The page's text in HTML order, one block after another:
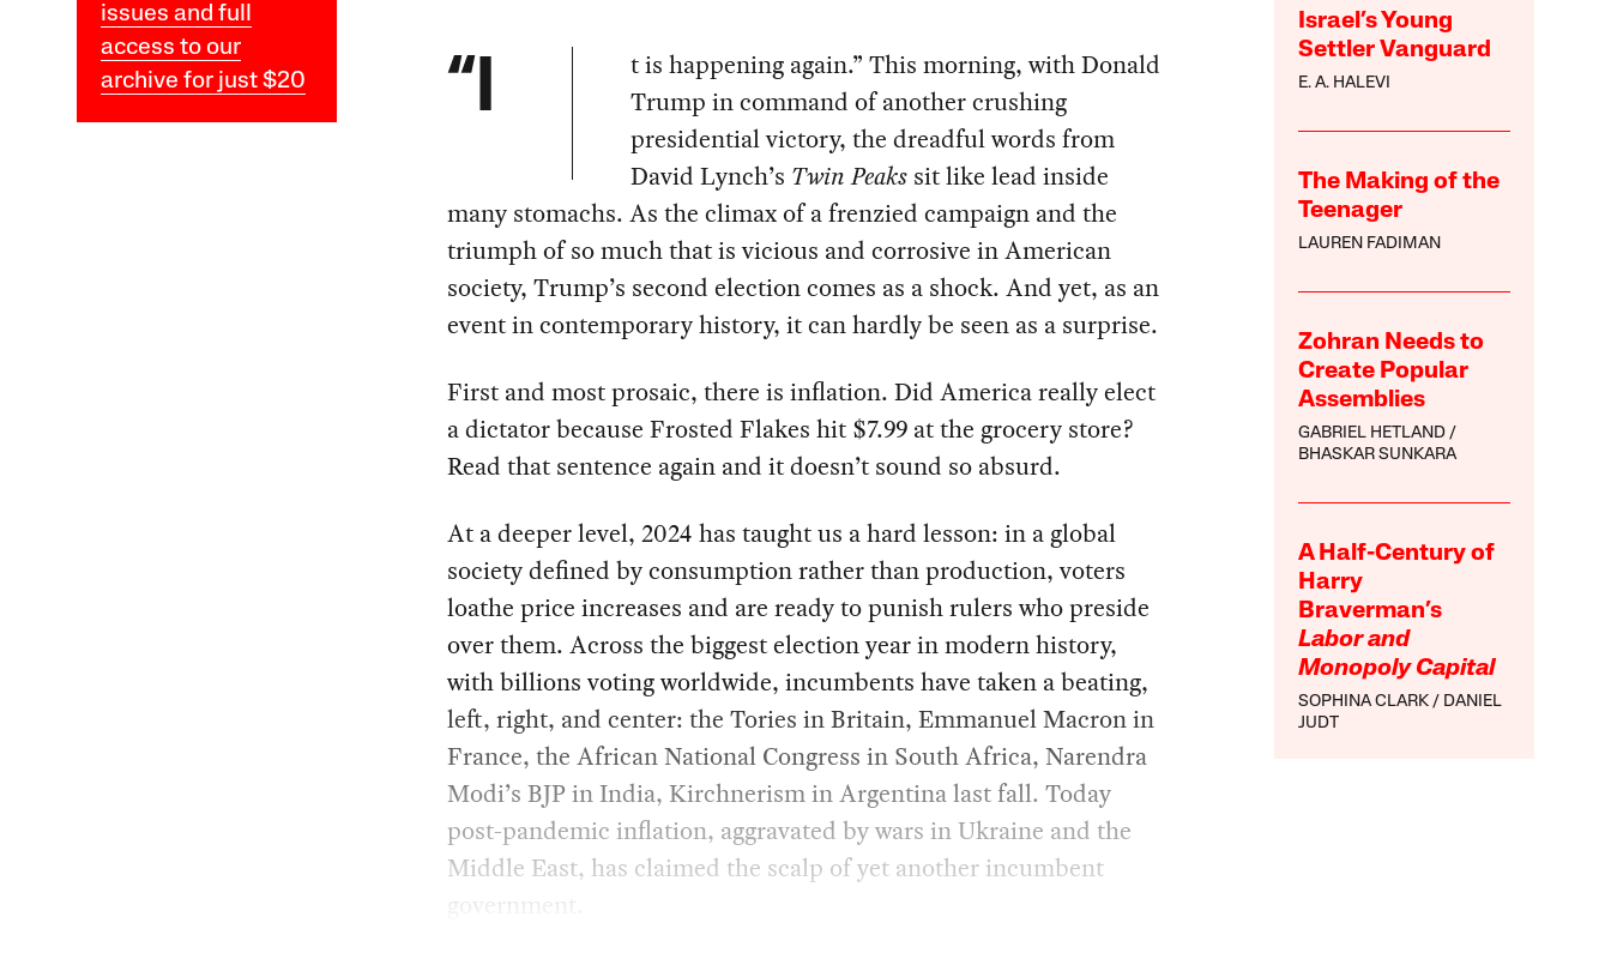
issues and full
access to our
archive for just $20
Israel’s Young
Settler Vanguard
E. A. HALEVI
The Making of the
Teenager
LAUREN FADIMAN
Zohran Needs to
Create Popular
Assemblies
GABRIEL HETLAND
BHASKAR SUNKARA
A Half-Century of
Harry
Braverman’s
Labor and
Monopoly Capital
SOPHINA CLARK
DANIEL
JUDT
“I
t is happening again.” This morning, with Donald
Trump in command of another crushing
presidential victory, the dreadful words from
David Lynch’s Twin Peakssit like lead inside
many stomachs. As the climax of a frenzied campaign and the
triumph of so much that is vicious and corrosive in American
society, Trump’s second election comes as a shock. And yet, as an
event in contemporary history, it can hardly be seen as a surprise.
First and most prosaic, there is inflation. Did America really elect
a dictator because Frosted Flakes hit $7.99 at the grocery store?
Read that sentence again and it doesn’t sound so absurd.
At a deeper level, 2024 has taught us a hard lesson: in a global
society defined by consumption rather than production, voters
loathe price increases and are ready to punish rulers who preside
over them. Across the biggest election year in modern history,
with billions voting worldwide, incumbents have taken a beating,
left, right, and center: the Tories in Britain, Emmanuel Macron in
France, the African National Congress in South Africa, Narendra
Modi’s BJP in India, Kirchnerism in Argentina last fall. Today
post-pandemic inflation, aggravated by wars in Ukraine and the
Middle East, has claimed the scalp of yet another incumbent